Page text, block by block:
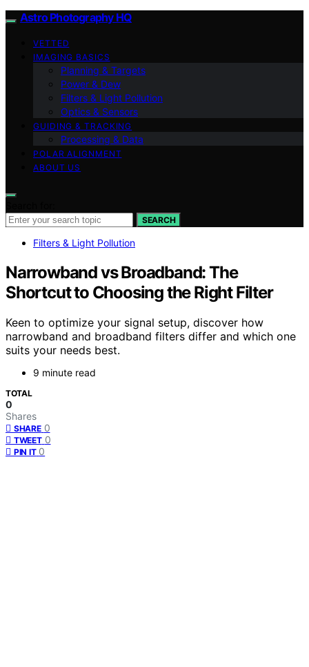
Astro Photography HQ
VETTED
IMAGING BASICS
Planning & Targets
Power & Dew
Filters & Light Pollution
Optics & Sensors
GUIDING & TRACKING
Processing & Data
POLAR ALIGNMENT
ABOUT US
SEARCH
Filters & Light Pollution
Narrowband vs Broadband: The
Shortcut to Choosing the Right Filter
Keen to optimize your signal setup, discover how
narrowband and broadband filters differ and which one
suits your needs best.
9 minute read
TOTAL
0
Shares
SHARE 0
TWEET 0
PIN IT 0